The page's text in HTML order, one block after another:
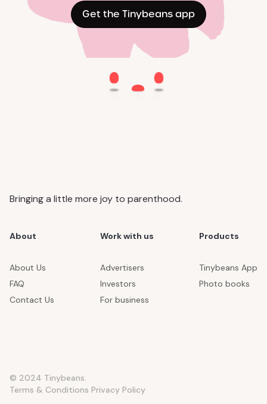
Get the Tinybeans app
Bringing a little more joy to parenthood.
About
About Us
FAQ
Contact Us
Work with us
Advertisers
Investors
For business
Products
Tinybeans App
Photo books
© 2024 Tinybeans.
Terms & Conditions Privacy Policy